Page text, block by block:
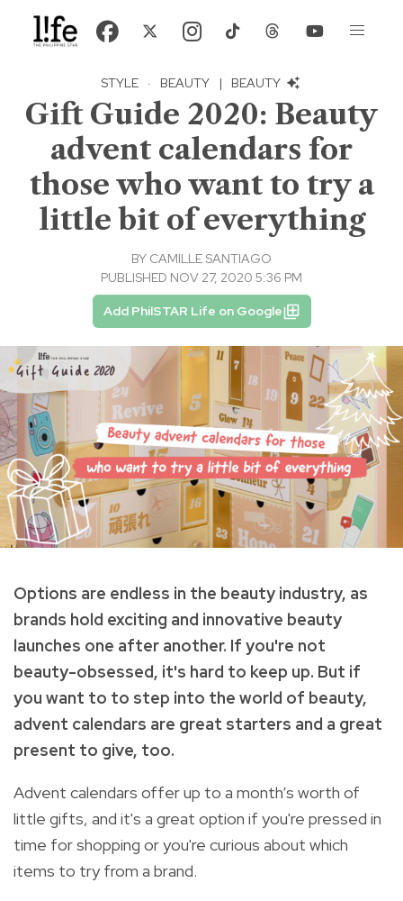
STYLE · BEAUTY | BEAUTY
Gift Guide 2020: Beauty
advent calendars for
those who want to try a
little bit of everything
BY CAMILLE SANTIAGO
PUBLISHED NOV 27, 2020 5:36 PM
Add PhilSTAR Life on Google
Options are endless in the beauty industry, as
brands hold exciting and innovative beauty
launches one after another. If you're not
beauty-obsessed, it's hard to keep up. But if
you want to to step into the world of beauty,
advent calendars are great starters and a great
present to give, too.
Advent calendars offer up to a month’s worth of
little gifts, and it's a great option if you're pressed in
time for shopping or you're curious about which
items to try from a brand.